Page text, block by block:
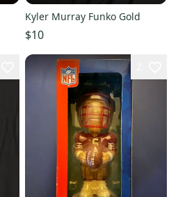
Kyler Murray Funko Gold
$10